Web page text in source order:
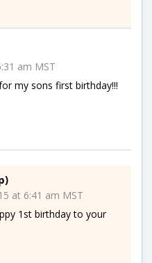
am MST
my sons first birthday!!!
at 6:41 am MST
1st birthday to your